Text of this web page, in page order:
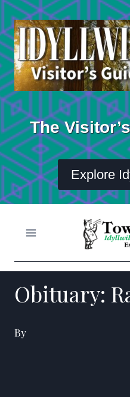
Skip
content
The
Explore
Obituary:
By